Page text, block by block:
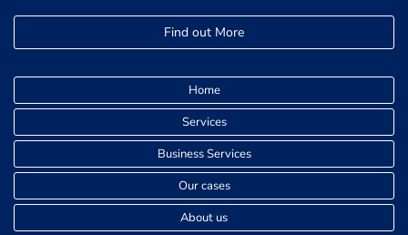
Free speech and controversial topics: The risks
of expressing unpopular opinions
Why do people get arrested for online posts
Find out More
Home
Services
Business Services
Our cases
About us